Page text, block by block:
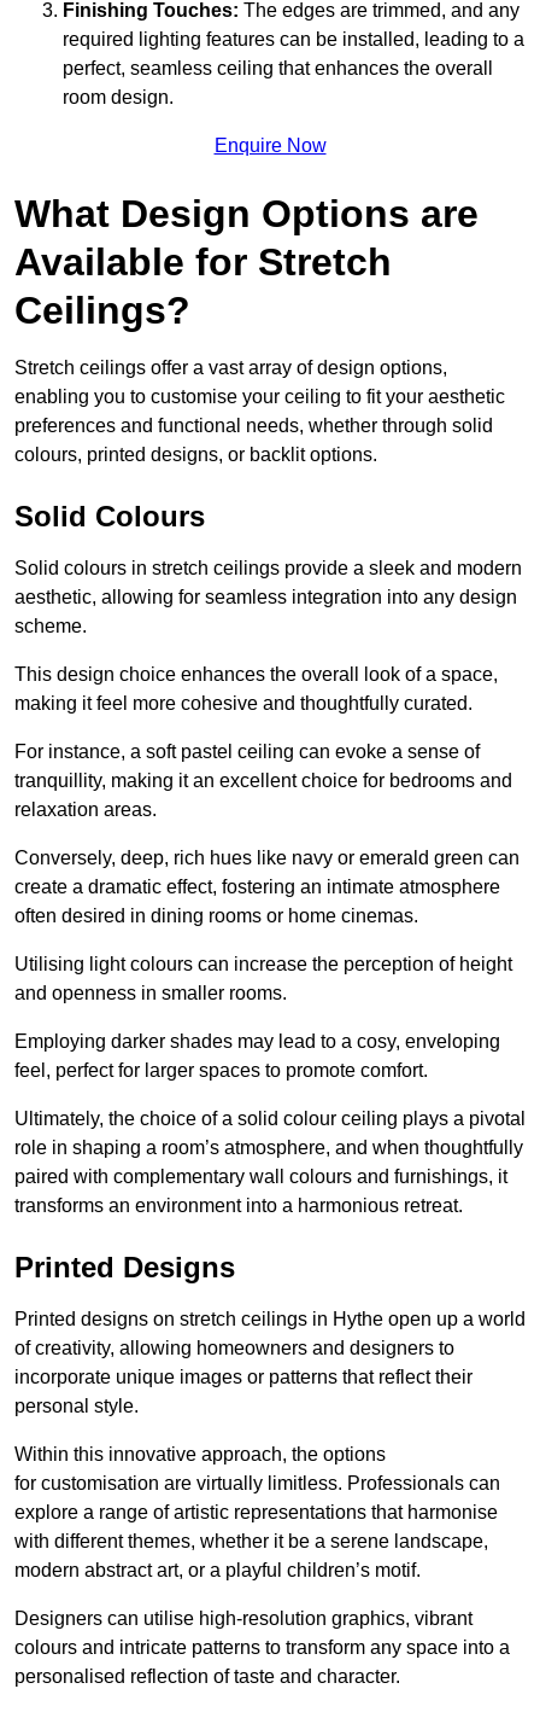
Finishing Touches: The edges are trimmed, and any
required lighting features can be installed, leading to a
perfect, seamless ceiling that enhances the overall
room design.
Enquire Now
What Design Options are
Available for Stretch
Ceilings?
Stretch ceilings offer a vast array of design options,
enabling you to customise your ceiling to fit your aesthetic
preferences and functional needs, whether through solid
colours, printed designs, or backlit options.
Solid Colours
Solid colours in stretch ceilings provide a sleek and modern
aesthetic, allowing for seamless integration into any design
scheme.
This design choice enhances the overall look of a space,
making it feel more cohesive and thoughtfully curated.
For instance, a soft pastel ceiling can evoke a sense of
tranquillity, making it an excellent choice for bedrooms and
relaxation areas.
Conversely, deep, rich hues like navy or emerald green can
create a dramatic effect, fostering an intimate atmosphere
often desired in dining rooms or home cinemas.
Utilising light colours can increase the perception of height
and openness in smaller rooms.
Employing darker shades may lead to a cosy, enveloping
feel, perfect for larger spaces to promote comfort.
Ultimately, the choice of a solid colour ceiling plays a pivotal
role in shaping a room’s atmosphere, and when thoughtfully
paired with complementary wall colours and furnishings, it
transforms an environment into a harmonious retreat.
Printed Designs
Printed designs on stretch ceilings in Hythe open up a world
of creativity, allowing homeowners and designers to
incorporate unique images or patterns that reflect their
personal style.
Within this innovative approach, the options
for customisation are virtually limitless. Professionals can
explore a range of artistic representations that harmonise
with different themes, whether it be a serene landscape,
modern abstract art, or a playful children’s motif.
Designers can utilise high-resolution graphics, vibrant
colours and intricate patterns to transform any space into a
personalised reflection of taste and character.